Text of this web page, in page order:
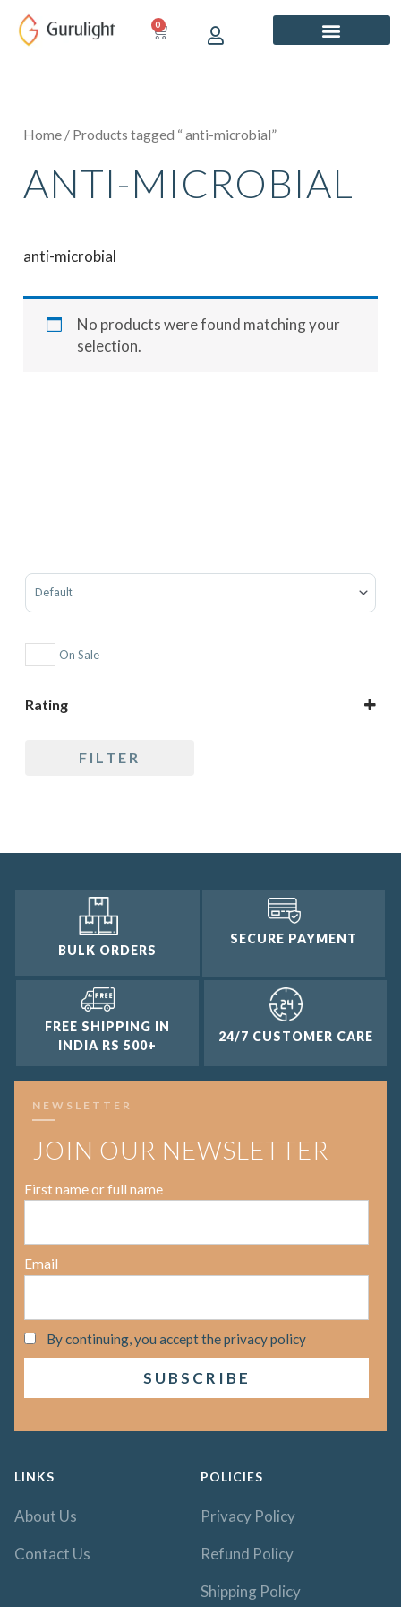
content
0
CART
Home / Products tagged “ anti-microbial”
ANTI-MICROBIAL
anti-microbial
No products were found matching your
selection.
Sort Products
On Sale
Rating
4 and up
FILTER
BULK ORDERS
SECURE PAYMENT
FREE SHIPPING IN
INDIA RS 500+
24/7 CUSTOMER CARE
NEWSLETTER
JOIN OUR NEWSLETTER
First name or full name
Email
By continuing, you accept the privacy policy
LINKS
About Us
Contact Us
POLICIES
Privacy Policy
Refund Policy
Shipping Policy